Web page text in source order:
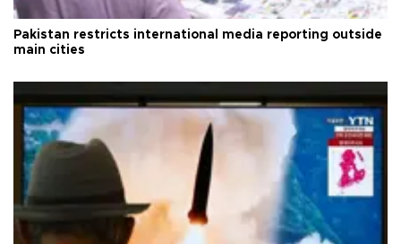
Pakistan restricts international media reporting outside
main cities